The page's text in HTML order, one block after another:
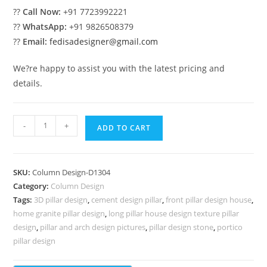
??Call Now: +91 7723992221
??WhatsApp: +91 9826508379
?? Email: fedisadesigner@gmail.com
We?re happy to assist you with the latest pricing and
details.
Design
Decorative
Style
PD-
2304
quantity
- + ADD TO CART
SKU:Column Design-D1304
Category: Column Design
Tags: 3D pillar design, cement design pillar,front pillar design house,
home granite pillar design, long pillar house design texture pillar
design, pillar and arch design pictures, pillar design stone, portico
pillar design